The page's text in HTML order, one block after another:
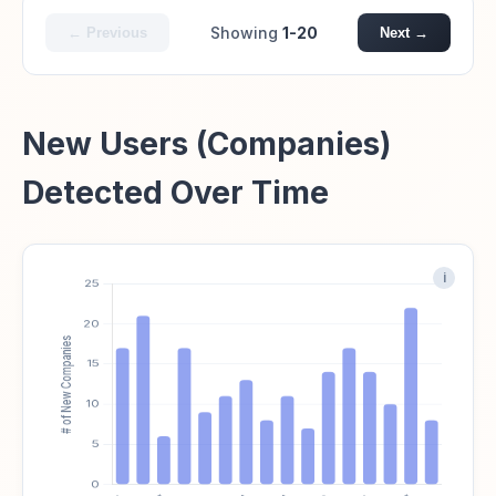
← Previous Showing 1-20 Next →
New Users (Companies)
Detected Over Time
i